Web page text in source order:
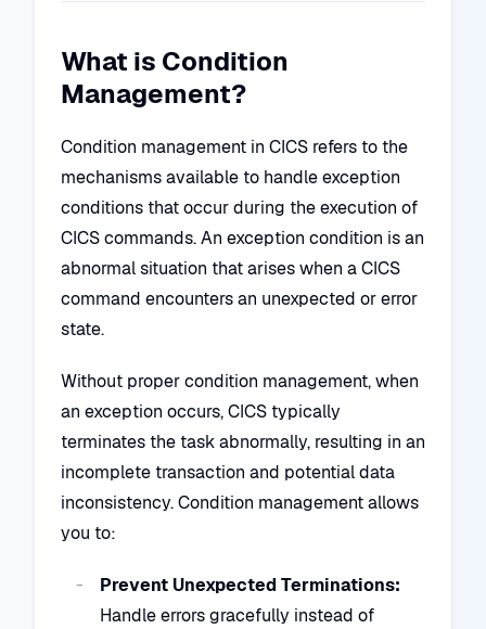
What is Condition
Management?
Condition management in CICS refers to the
mechanisms available to handle exception
conditions that occur during the execution of
CICS commands. An exception condition is an
abnormal situation that arises when a CICS
command encounters an unexpected or error
state.
Without proper condition management, when
an exception occurs, CICS typically
terminates the task abnormally, resulting in an
incomplete transaction and potential data
inconsistency. Condition management allows
you to:
Prevent Unexpected Terminations:
Handle errors gracefully instead of